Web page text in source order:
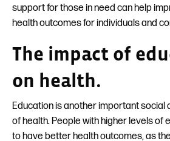
support for those in need can help
health outcomes for individuals and
The impact of
on health.
Education is another important social
of health. People with higher levels of
to have better health outcomes, as